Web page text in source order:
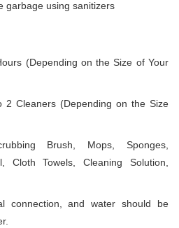
garbage using sanitizers
(Depending on the Size of Your
2 Cleaners (Depending on the Size
Brush, Mops, Sponges,
Cloth Towels, Cleaning Solution,
connection, and water should be